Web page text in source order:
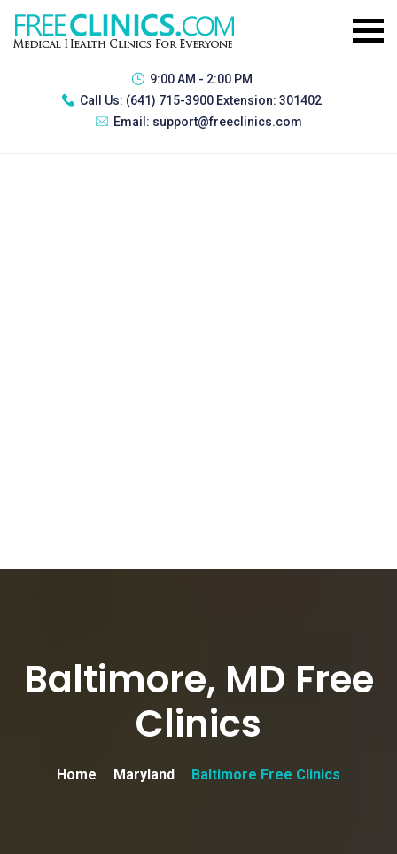
9:00 AM - 2:00 PM
Call Us: (641) 715-3900 Extension: 301402
Email: support@freeclinics.com
Baltimore, MD Free
Clinics
Home Maryland Baltimore Free Clinics